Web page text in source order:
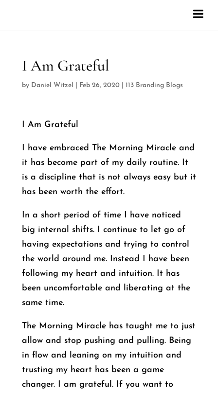
I Am Grateful
by Daniel Witzel Feb 26, 2020| 113 Branding Blogs
I Am Grateful
I have embraced The Morning Miracle and
it has become part of my daily routine. It
is a discipline that is not always easy but it
has been worth the effort.
In a short period of time I have noticed
big internal shifts. I continue to let go of
having expectations and trying to control
the world around me. Instead I have been
following my heart and intuition. It has
been uncomfortable and liberating at the
same time.
The Morning Miracle has taught me to just
allow and stop pushing and pulling. Being
in flow and leaning on my intuition and
trusting my heart has been a game
changer. I am grateful. If you want to